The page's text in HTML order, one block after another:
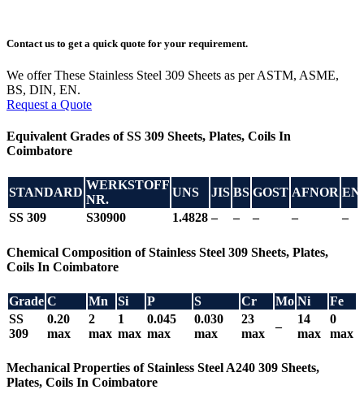
Contact us to get a quick quote for your requirement.
We offer These Stainless Steel 309 Sheets as per ASTM, ASME,
BS, DIN, EN.
Request a Quote
Equivalent Grades of SS 309 Sheets, Plates, Coils In
Coimbatore
STANDARD
WERKSTOFF
NR.
UNS JIS BS GOST AFNOR EN
SS 309
S30900 1.4828 – – – – –
Chemical Composition of Stainless Steel 309 Sheets, Plates,
Coils In Coimbatore
Grade C Mn Si P S Cr Mo Ni
Fe
SS
309
0.20
max
2
max
1
max
0.045
max
0.030
max
23
max
–
14
max
0
max
Mechanical Properties of Stainless Steel A240 309 Sheets,
Plates, Coils In Coimbatore